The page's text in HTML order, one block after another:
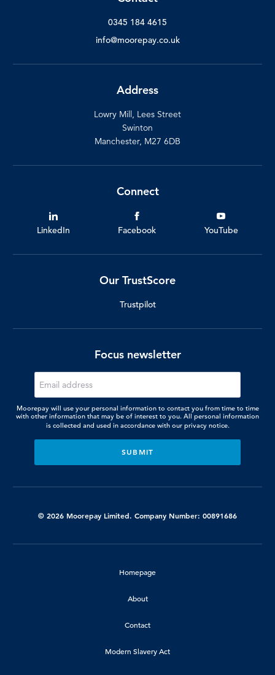
0345 184 4615
info@moorepay.co.uk
Address
Lowry Mill, Lees Street
Swinton
Manchester, M27 6DB
Connect
LinkedIn Facebook YouTube
Our TrustScore
Trustpilot
Focus newsletter
Moorepay will use your personal information to contact you from time to time
with other information that may be of interest to you. All personal information
is collected and used in accordance with our privacy notice.
© 2026 Moorepay Limited. Company Number: 00891686
Homepage
About
Contact
Modern Slavery Act